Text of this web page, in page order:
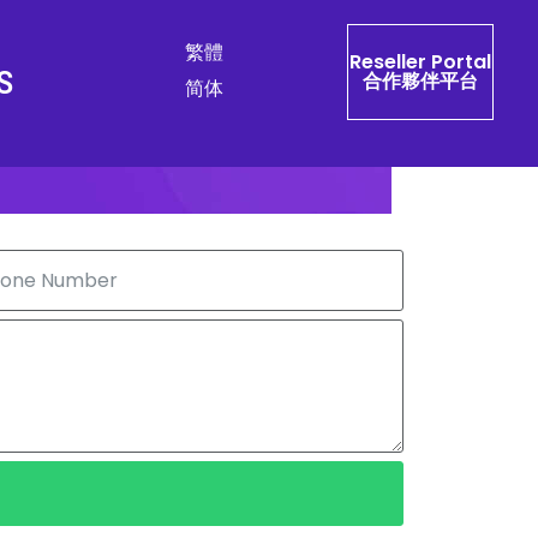
繁體
简体
Reseller Portal
合作夥伴平台